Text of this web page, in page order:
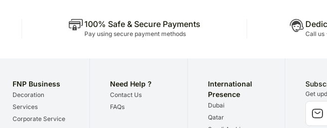
100% Safe & Secure Payments
Pay using secure payment methods Call us
FNP Business
Decoration
Services
Corporate Service
Need Help ?
Contact Us
FAQs
International
Presence
Dubai
Qatar
Get